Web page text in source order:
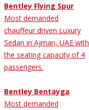
Bentley Flying Spur
Most demanded
chauffeur driven Luxury
Sedan in Ajman, UAE with
the seating capacity of 4
passengers.
Bentley Bentayga
Most demanded